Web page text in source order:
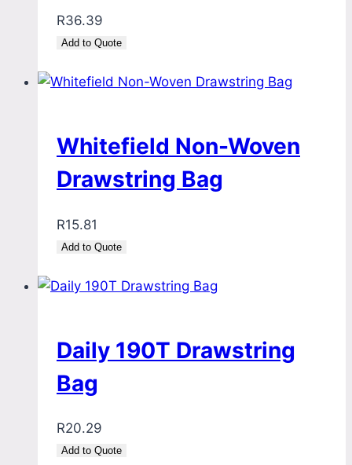
R36.39
Add to Quote
Whitefield Non-Woven
Drawstring Bag
R15.81
Add to Quote
Daily 190T Drawstring
Bag
R20.29
Add to Quote